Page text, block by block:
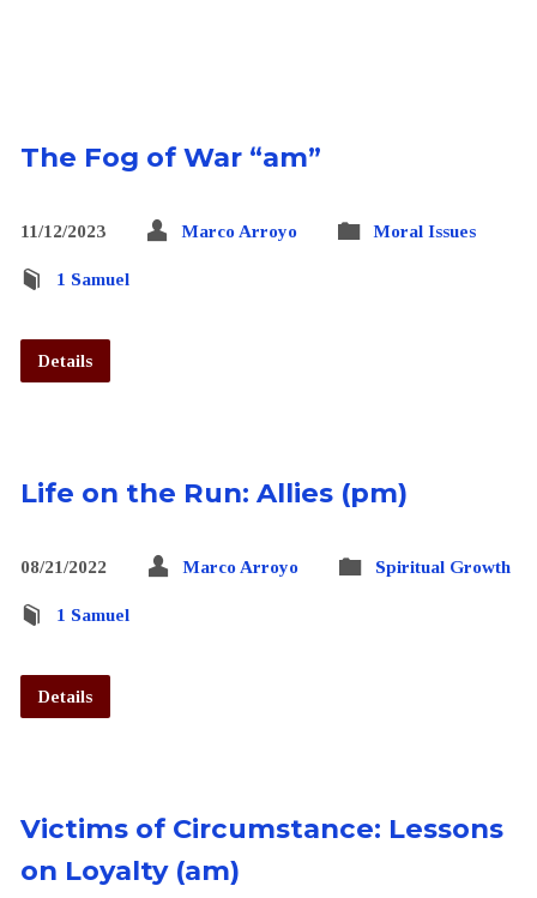
The Fog of War “am”
11/12/2023 Marco Arroyo Moral Issues
1 Samuel
Details
Life on the Run: Allies (pm)
08/21/2022 Marco Arroyo Spiritual Growth
1 Samuel
Details
Victims of Circumstance: Lessons
on Loyalty (am)